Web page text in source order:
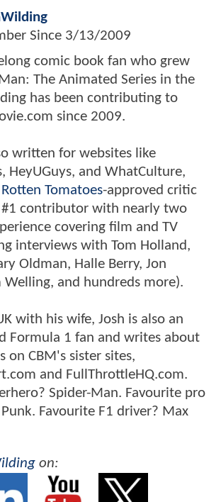
Since 3/13/2009
comic book fan who grew
The Animated Series in the
has been contributing to
since 2009.
written for websites like
HeyUGuys, and WhatCulture,
Rotten Tomatoes-approved critic
#1 contributor with nearly two
covering film and TV
interviews with Tom Holland,
Oldman, Halle Berry, Jon
Welling, and hundreds more).
with his wife, Josh is also an
Formula 1 fan and writes about
on CBM's sister sites,
and FullThrottleHQ.com.
Spider-Man. Favourite pro
Favourite F1 driver? Max
on: